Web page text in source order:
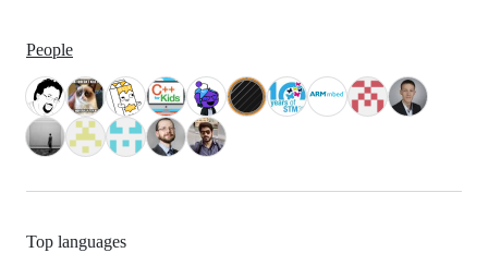
People
Top languages